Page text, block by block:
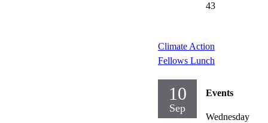
43
Climate Action
Fellows Lunch
10
Sep
Events
Wednesday